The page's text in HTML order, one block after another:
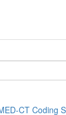
CT Coding